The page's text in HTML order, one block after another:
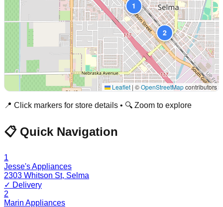
1
2
Leaflet | ©OpenStreetMapcontributors
📍 Click markers for store details • 🔍 Zoom to explore
📋 Quick Navigation
1
Jesse's Appliances
2303 Whitson St, Selma
✓ Delivery
2
Marin Appliances